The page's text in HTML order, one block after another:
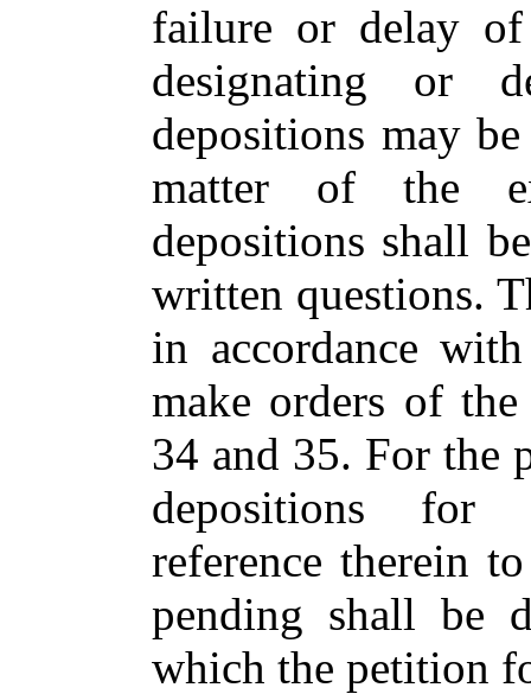
failure or delay
designating or
depositions may
matter of the
depositions shall
written questions.
in accordance
make orders of
34 and 35. For the
depositions for
reference therein
pending shall be
which the petition